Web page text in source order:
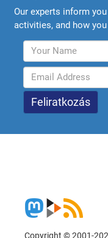
Our experts inform
activities, and how
Copyright © 2001-